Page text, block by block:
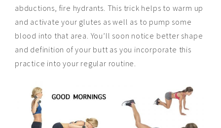
abductions, fire hydrants. This trick helps to warm up
and activate your glutes as well as to pump some
blood into that area. You’ll soon notice better shape
and definition of your butt as you incorporate this
practice into your regular routine.